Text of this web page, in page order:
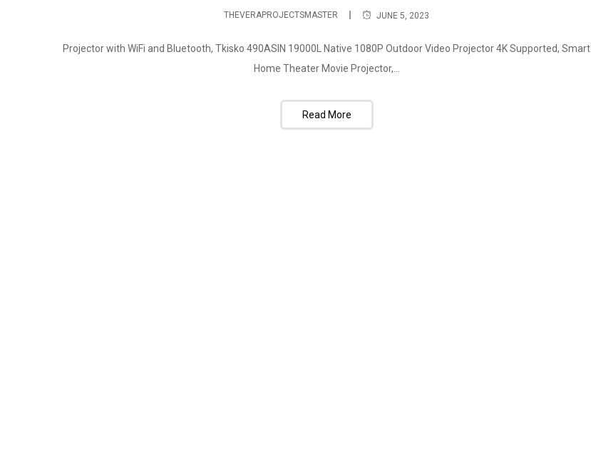
THEVERAPROJECTSMASTER JUNE 5, 2023
Projector with WiFi and Bluetooth, Tkisko 490ASIN 19000L Native 1080P Outdoor Video Projector 4K Supported, Smart
Home Theater Movie Projector,...
Read More